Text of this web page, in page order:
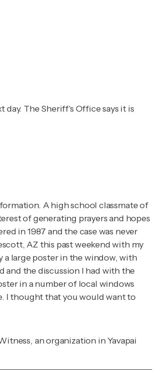
The Sheriff's Office says it is
A high school classmate of
of generating prayers and hopes
in 1987 and the case was never
AZ this past weekend with my
a large poster in the window, with
and the discussion I had with the
in a number of local windows
I thought that you would want to
an organization in Yavapai